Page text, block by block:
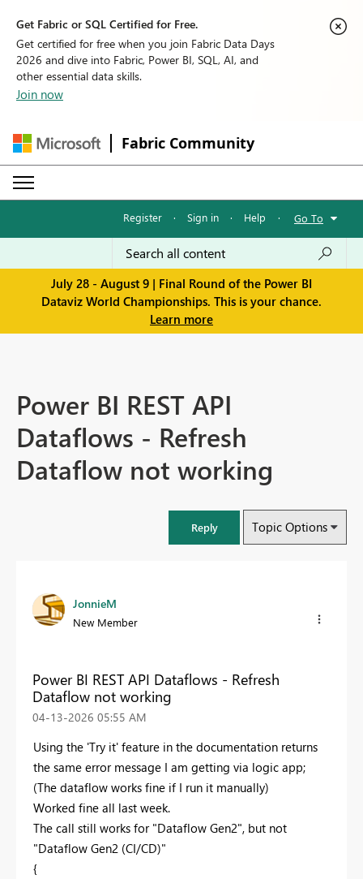
Get Fabric or SQL Certified for Free.
Get certified for free when you join Fabric Data Days
2026 and dive into Fabric, Power BI, SQL, AI, and
other essential data skills.
Join now
Fabric Community
Register · Sign in · Help · Go To
July 28 - August 9 | Final Round of the Power BI
Dataviz World Championships. This is your chance.
Learn more
Power BI REST API
Dataflows - Refresh
Dataflow not working
Reply Topic Options
JonnieM
New Member
Power BI REST API Dataflows - Refresh
Dataflow not working
‎04-13-2026 05:55 AM
Using the 'Try it' feature in the documentation returns
the same error message I am getting via logic app;
(The dataflow works fine if I run it manually)
Worked fine all last week.
The call still works for "Dataflow Gen2", but not
"Dataflow Gen2 (CI/CD)"
{